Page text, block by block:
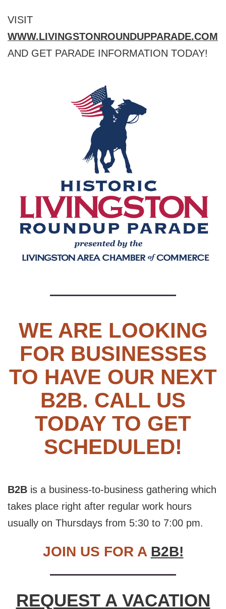
VISIT
WWW.LIVINGSTONROUNDUPPARADE.COM
AND GET PARADE INFORMATION TODAY!
WE ARE LOOKING
FOR BUSINESSES
TO HAVE OUR NEXT
B2B. CALL US
TODAY TO GET
SCHEDULED!
B2B is a business-to-business gathering which
takes place right after regular work hours
usually on Thursdays from 5:30 to 7:00 pm.
JOIN US FOR A B2B!
REQUEST A VACATION